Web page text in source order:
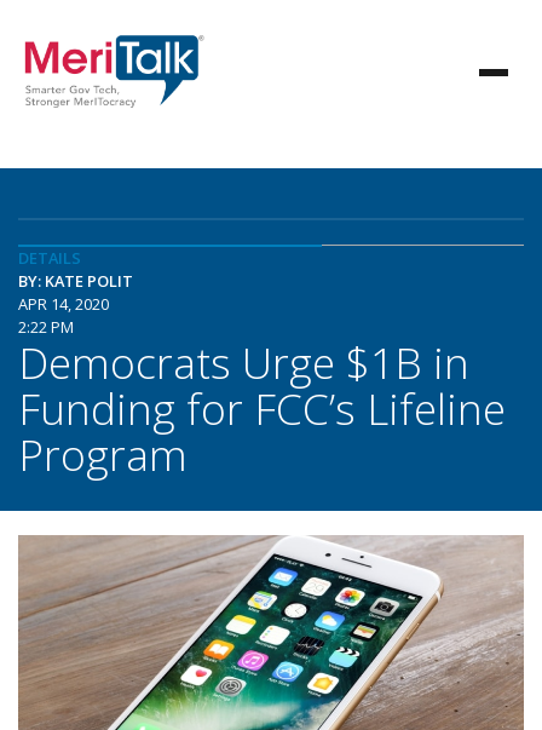
DETAILS
BY: KATE POLIT
APR 14, 2020
2:22 PM
Democrats Urge $1B in
Funding for FCC’s Lifeline
Program